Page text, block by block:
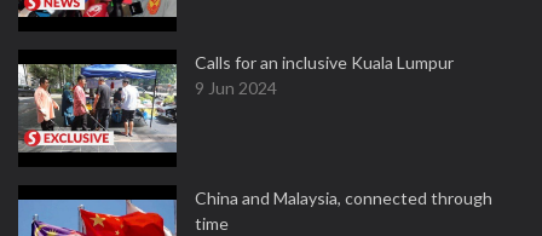
Calls for an inclusive Kuala Lumpur
9 Jun 2024
China and Malaysia, connected through
time